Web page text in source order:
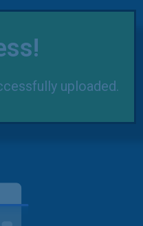
uploaded.